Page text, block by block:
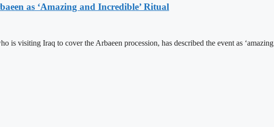
as ‘Amazing and Incredible’ Ritual
is visiting Iraq to cover the Arbaeen procession, has described the event as ‘amazing